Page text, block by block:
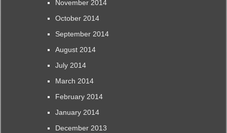
November 2014
October 2014
September 2014
August 2014
July 2014
March 2014
February 2014
January 2014
December 2013